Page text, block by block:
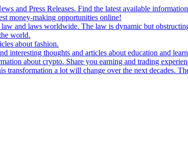
and Press Releases. Find the latest available
money-making opportunities online!
and laws worldwide. The law is dynamic but
world.
about fashion.
interesting thoughts and articles about education and
about crypto. Share you earning and trading
transformation a lot will change over the next decades.